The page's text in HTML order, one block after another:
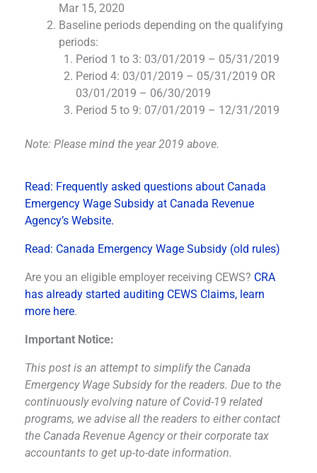
Mar 15, 2020
Baseline periods depending on the qualifying
periods:
Period 1 to 3: 03/01/2019 – 05/31/2019
Period 4: 03/01/2019 – 05/31/2019 OR
03/01/2019 – 06/30/2019
Period 5 to 9: 07/01/2019 – 12/31/2019
Note: Please mind the year 2019 above.
Read: Frequently asked questions about Canada
Emergency Wage Subsidy at Canada Revenue
Agency’s Website.
Read: Canada Emergency Wage Subsidy (old rules)
Are you an eligible employer receiving CEWS? CRA
has already started auditing CEWS Claims, learn
more here.
Important Notice:
This post is an attempt to simplify the Canada
Emergency Wage Subsidy for the readers. Due to the
continuously evolving nature of Covid-19 related
programs, we advise all the readers to either contact
the Canada Revenue Agency or their corporate tax
accountants to get up-to-date information.